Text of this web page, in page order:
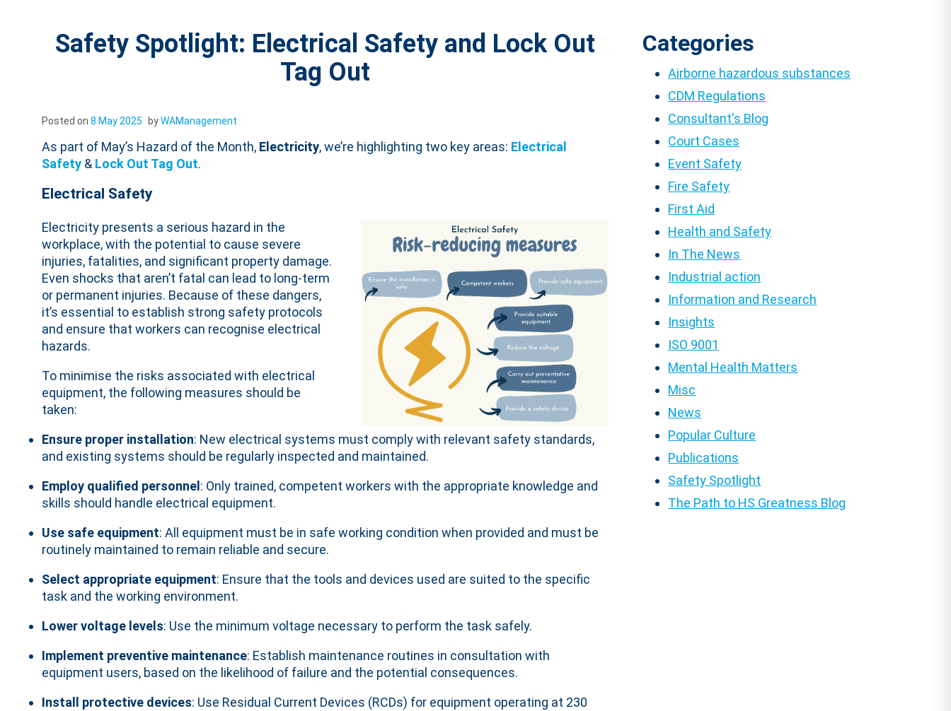
Safety Spotlight: Electrical Safety and Lock Out
Tag Out
Posted on 8 May 2025 byWAManagement
As part of May’s Hazard of the Month, Electricity, we’re highlighting two key areas: Electrical
Safety & Lock Out Tag Out.
Electrical Safety
Electricity presents a serious hazard in the
workplace, with the potential to cause severe
injuries, fatalities, and significant property damage.
Even shocks that aren’t fatal can lead to long-term
or permanent injuries. Because of these dangers,
it’s essential to establish strong safety protocols
and ensure that workers can recognise electrical
hazards.
To minimise the risks associated with electrical
equipment, the following measures should be
taken:
Ensure proper installation: New electrical systems must comply with relevant safety standards,
and existing systems should be regularly inspected and maintained.
Employ qualified personnel : Only trained, competent workers with the appropriate knowledge and
skills should handle electrical equipment.
Use safe equipment: All equipment must be in safe working condition when provided and must be
routinely maintained to remain reliable and secure.
Select appropriate equipment: Ensure that the tools and devices used are suited to the specific
task and the working environment.
Lower voltage levels: Use the minimum voltage necessary to perform the task safely.
Implement preventive maintenance: Establish maintenance routines in consultation with
equipment users, based on the likelihood of failure and the potential consequences.
Install protective devices: Use Residual Current Devices (RCDs) for equipment operating at 230
Categories
Airborne hazardous substances
CDM Regulations
Consultant's Blog
Court Cases
Event Safety
Fire Safety
First Aid
Health and Safety
In The News
Industrial action
Information and Research
Insights
ISO 9001
Mental Health Matters
Misc
News
Popular Culture
Publications
Safety Spotlight
The Path to HS Greatness Blog